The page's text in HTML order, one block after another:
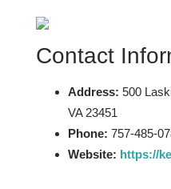
Contact
Address: 500
VA 23451
Phone: 757-485-
Website: https://